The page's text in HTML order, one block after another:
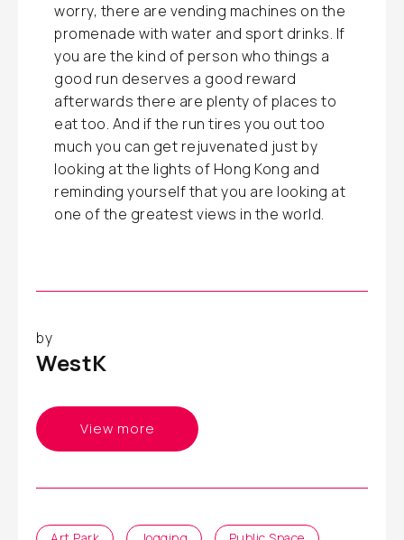
worry, there are vending machines on the
promenade with water and sport drinks. If
you are the kind of person who things a
good run deserves a good reward
afterwards there are plenty of places to
eat too. And if the run tires you out too
much you can get rejuvenated just by
looking at the lights of Hong Kong and
reminding yourself that you are looking at
one of the greatest views in the world.
by
WestK
View more